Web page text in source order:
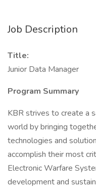
Job Description
Title:
Junior Data Manager
Program Summary
KBR strives to create a
world by bringing
technologies and
accomplish their most
Electronic Warfare
development and